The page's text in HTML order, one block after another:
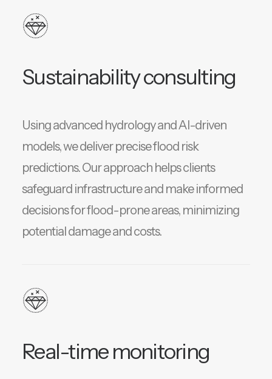
Sustainability consulting
Using advanced hydrology and AI-driven
models, we deliver precise flood risk
predictions. Our approach helps clients
safeguard infrastructure and make informed
decisions for flood-prone areas, minimizing
potential damage and costs.
Real-time monitoring